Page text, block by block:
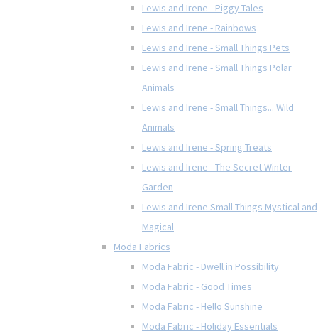
Lewis and Irene - Piggy Tales
Lewis and Irene - Rainbows
Lewis and Irene - Small Things Pets
Lewis and Irene - Small Things Polar
Animals
Lewis and Irene - Small Things... Wild
Animals
Lewis and Irene - Spring Treats
Lewis and Irene - The Secret Winter
Garden
Lewis and Irene Small Things Mystical and
Magical
Moda Fabrics
Moda Fabric - Dwell in Possibility
Moda Fabric - Good Times
Moda Fabric - Hello Sunshine
Moda Fabric - Holiday Essentials